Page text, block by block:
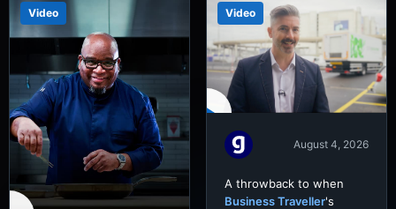
Video Video
August 4, 2026
A throwback to when
Business Traveller's